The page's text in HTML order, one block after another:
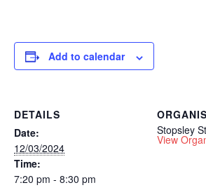
Add to calendar
DETAILS
Date:
12/03/2024
Time:
7:20 pm - 8:30 pm
Stopsley
View